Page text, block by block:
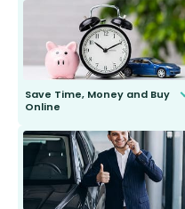
Save Time, Money and Buy
Online
send you the right wiper, no
second guessing.